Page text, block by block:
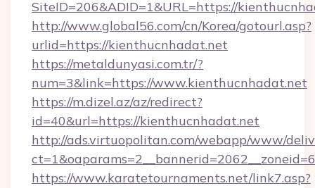
SiteID=206&ADID=1&URL=https://
http://www.global56.com/cn/Korea/gotourl.asp?
urlid=https://kienthucnhadat.net
https://metaldunyasi.com.tr/?
num=3&link=https://www.kienthucnhadat.net
https://m.dizel.az/az/redirect?
id=40&url=https://kienthucnhadat.net
http://ads.virtuopolitan.com/webapp/www/
https://www.karatetournaments.net/link7.asp?